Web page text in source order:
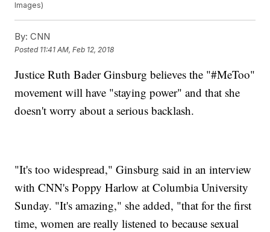
Images)
By: CNN
Posted 11:41 AM, Feb 12, 2018
Justice Ruth Bader Ginsburg believes the "#MeToo"
movement will have "staying power" and that she
doesn't worry about a serious backlash.
"It's too widespread," Ginsburg said in an interview
with CNN's Poppy Harlow at Columbia University
Sunday. "It's amazing," she added, "that for the first
time, women are really listened to because sexual